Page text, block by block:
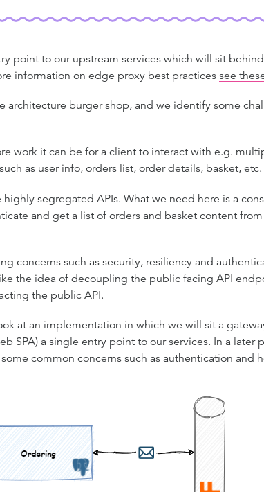
point to our upstream services which will sit
information on edge proxy best practicessee
architecture burger shop, and we identify some
work it can be for a client to interact with e.g.
as user info, orders list, order details, basket, etc.
segregated APIs. What we need here is a
and get a list of orders and basket content
concerns such as security, resiliency and
the idea of decoupling the public facing API
the public API.
at an implementation in which we will sit a
SPA) a single entry point to our services. In a later
common concerns such as authentication and